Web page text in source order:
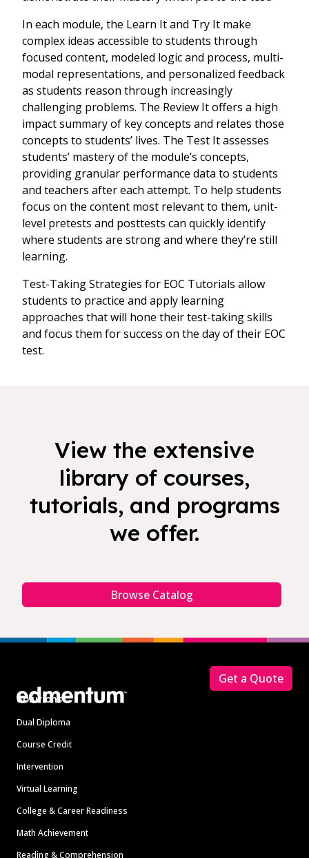
In each module, the Learn It and Try It make
complex ideas accessible to students through
focused content, modeled logic and process, multi-
modal representations, and personalized feedback
as students reason through increasingly
challenging problems. The Review It offers a high
impact summary of key concepts and relates those
concepts to students’ lives. The Test It assesses
students’ mastery of the module’s concepts,
providing granular performance data to students
and teachers after each attempt. To help students
focus on the content most relevant to them, unit-
level pretests and posttests can quickly identify
where students are strong and where they’re still
learning.
Test-Taking Strategies for EOC Tutorials allow
students to practice and apply learning
approaches that will hone their test-taking skills
and focus them for success on the day of their EOC
test.
View the extensive
library of courses,
tutorials, and programs
we offer.
Browse Catalog
Solutions
Dual Diploma
Course Credit
Intervention
Virtual Learning
College & Career Readiness
Math Achievement
Reading & Comprehension
Get a Quote